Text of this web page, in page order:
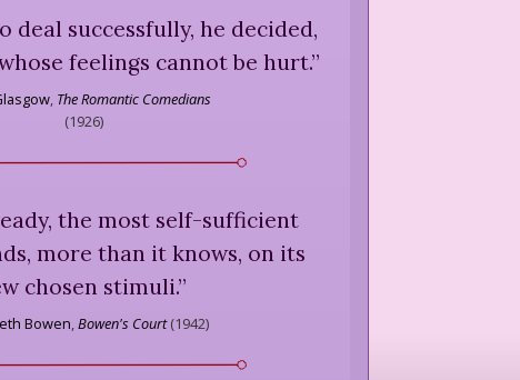
successfully, he decided,
feelings cannot be hurt.”
The Romantic Comedians
(1926)
the most self-sufficient
more than it knows, on its
chosen stimuli.”
Bowen Bowen's Court(1942)